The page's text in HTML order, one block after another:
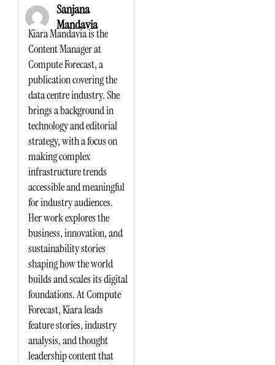
Sanjana
Mandavia
Kiara Mandavia is the
Content Manager at
Compute Forecast, a
publication covering the
data centre industry. She
brings a background in
technology and editorial
strategy, with a focus on
making complex
infrastructure trends
accessible and meaningful
for industry audiences.
Her work explores the
business, innovation, and
sustainability stories
shaping how the world
builds and scales its digital
foundations. At Compute
Forecast, Kiara leads
feature stories, industry
analysis, and thought
leadership content that